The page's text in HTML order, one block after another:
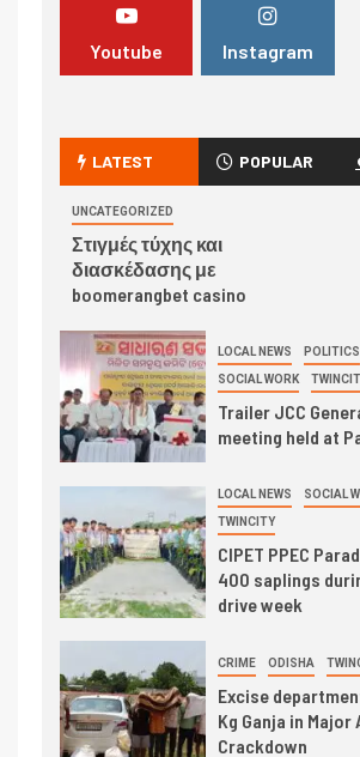
Youtube Instagram
LATEST POPULAR
UNCATEGORIZED
Στιγμές τύχης και
διασκέδασης με
boomerangbet casino
LOCAL NEWS POLITICS
SOCIAL WORK
Trailer JCC
meeting held at
LOCAL NEWS SOCIAL
TWINCITY
CIPET PPEC
400 saplings
drive week
CRIME ODISHA
Excise
Kg Ganja in
Crackdown